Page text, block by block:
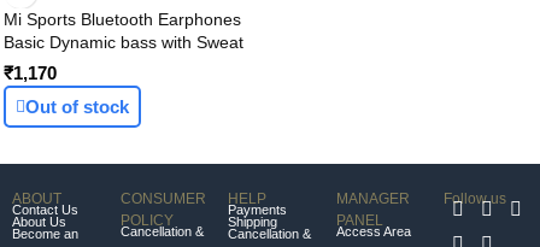
Mi Sports Bluetooth Earphones
Basic Dynamic bass with Sweat
Proof, up to 9 hrs Battery Backup
(Black)
₹1,170
Out of stock
ABOUT
Contact Us
About Us
Become an
CONSUMER
POLICY
Cancellation &
HELP
Payments
Shipping
Cancellation &
MANAGER
PANEL
Access Area
Follow us